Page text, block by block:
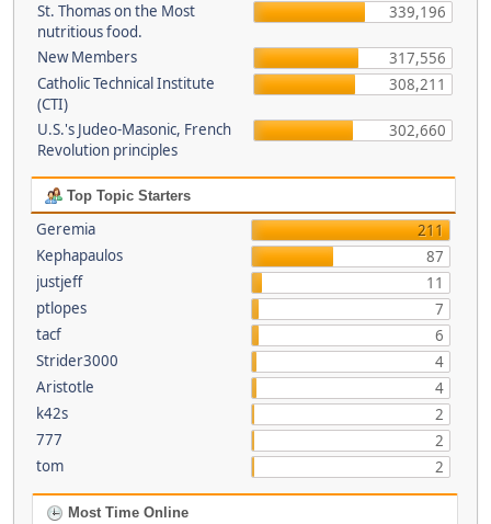
St. Thomas on the Most
nutritious food.
339,196
New Members
317,556
Catholic Technical Institute
(CTI)
308,211
U.S.'s Judeo-Masonic, French
Revolution principles
302,660
Top Topic Starters
Geremia
211
Kephapaulos
87
justjeff
11
ptlopes
7
tacf
6
Strider3000
4
Aristotle
4
k42s
2
777
2
tom
2
Most Time Online